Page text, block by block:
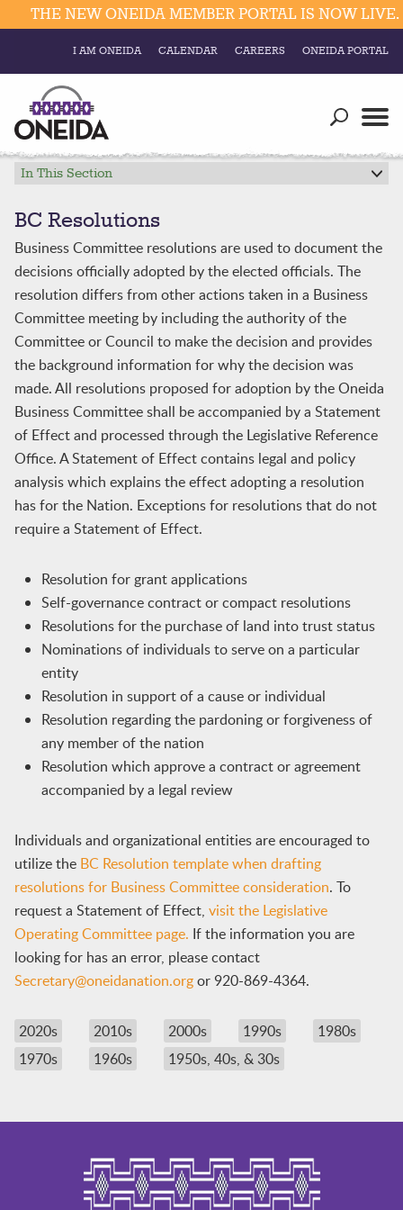
Divisions
Visitors
Education
Education
Government
Divisions
THE NEW ONEIDA MEMBER PORTAL IS NOW LIVE.
I AM ONEIDA CALENDAR CAREERS ONEIDA PORTAL
In This Section
BC Resolutions
Business Committee resolutions are used to document the
decisions officially adopted by the elected officials. The
resolution differs from other actions taken in a Business
Committee meeting by including the authority of the
Committee or Council to make the decision and provides
the background information for why the decision was
made. All resolutions proposed for adoption by the Oneida
Business Committee shall be accompanied by a Statement
of Effect and processed through the Legislative Reference
Office. A Statement of Effect contains legal and policy
analysis which explains the effect adopting a resolution
has for the Nation. Exceptions for resolutions that do not
require a Statement of Effect.
Resolution for grant applications
Self-governance contract or compact resolutions
Resolutions for the purchase of land into trust status
Nominations of individuals to serve on a particular
entity
Resolution in support of a cause or individual
Resolution regarding the pardoning or forgiveness of
any member of the nation
Resolution which approve a contract or agreement
accompanied by a legal review
Individuals and organizational entities are encouraged to
utilize the BC Resolution template when drafting
resolutions for Business Committee consideration. To
request a Statement of Effect, visit the Legislative
Operating Committee page. If the information you are
looking for has an error, please contact
Secretary@oneidanation.orgor 920-869-4364.
2020s 2010s 2000s 1990s
1980s
1970s
1960s 1950s, 40s, & 30s